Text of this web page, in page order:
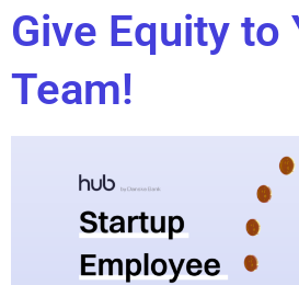
Give Equity to
Team!